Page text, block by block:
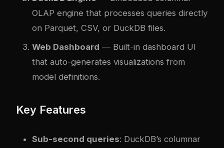
OLAP engine that processes queries directly
on Parquet, CSV, or DuckDB files.
Web Dashboard — Built-in dashboard UI
that auto-generates visualizations from
model definitions.
Key Features
Sub-second queries: DuckDB’s columnar